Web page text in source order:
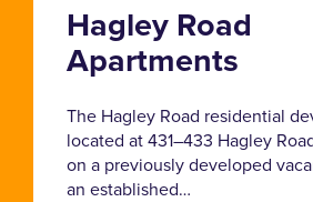
Hagley Road
Apartments
The Hagley Road residential
located at 431–433 Hagley
on a previously developed
an established…